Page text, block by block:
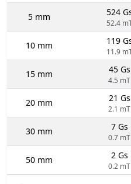
5 mm 524
52.4
10 mm 119
11.9
15 mm 45 Gs
4.5 mT
20 mm 21 Gs
2.1 mT
30 mm 7 Gs
0.7 mT
50 mm 2 Gs
0.2 mT